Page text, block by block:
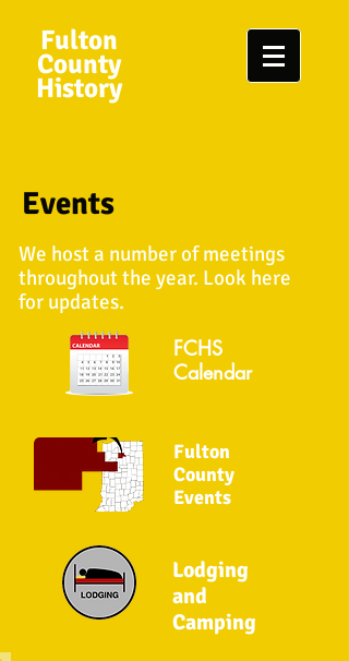
Fulton
County
History
Events
We host a number of meetings
throughout the year. Look here
for updates.
FCHS
Calendar
Fulton
County
Events
Lodging
and
Camping